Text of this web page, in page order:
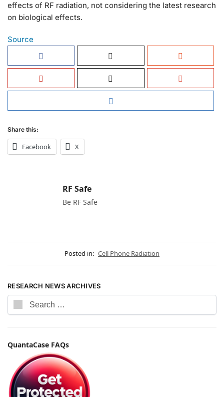
effects of RF radiation, not considering the latest research
on biological effects.
Source
Share this:
Facebook X
RF Safe
Be RF Safe
Posted in: Cell Phone Radiation
RESEARCH NEWS ARCHIVES
QuantaCase FAQs